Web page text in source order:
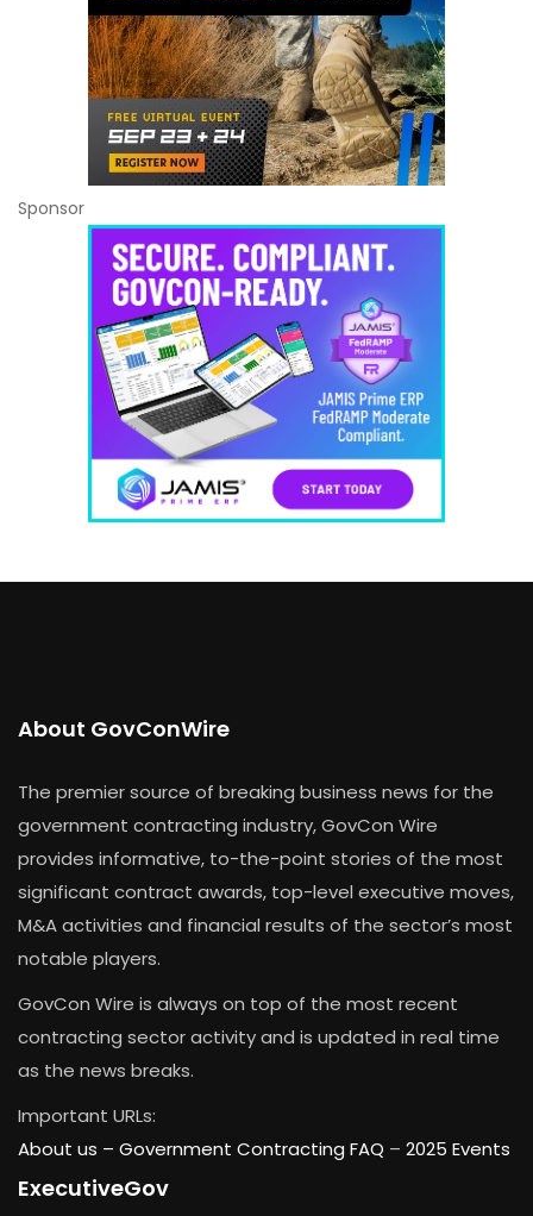
Sponsor
About GovConWire
The premier source of breaking business news for the
government contracting industry, GovCon Wire
provides informative, to-the-point stories of the most
significant contract awards, top-level executive moves,
M&A activities and financial results of the sector’s most
notable players.
GovCon Wire is always on top of the most recent
contracting sector activity and is updated in real time
as the news breaks.
Important URLs:
About us – Government Contracting FAQ – 2025 Events
ExecutiveGov